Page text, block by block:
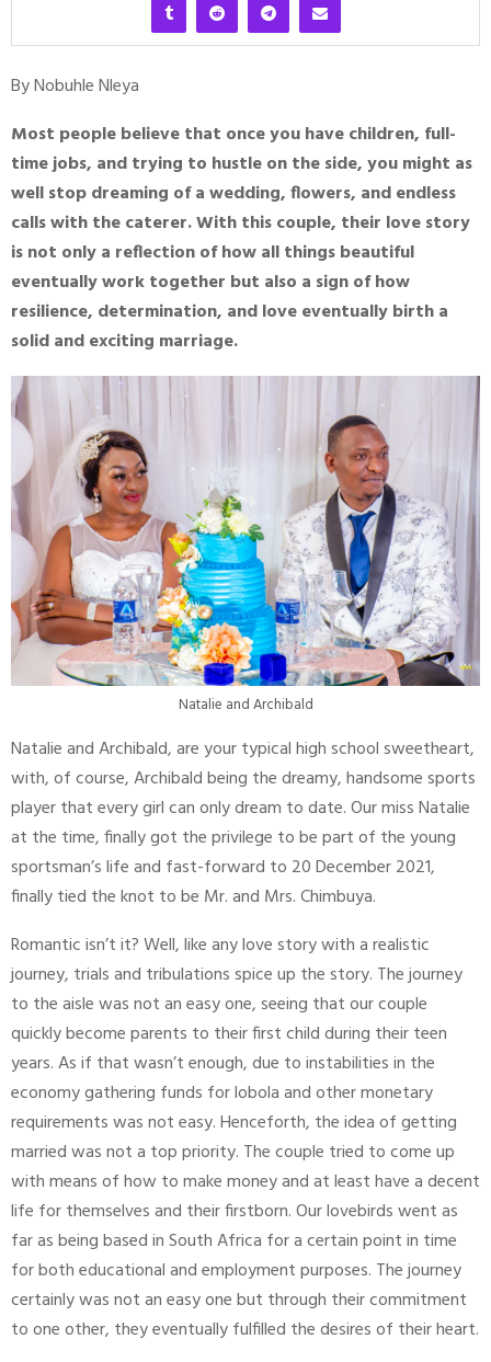
By Nobuhle Nleya
Most people believe that once you have children, full-
time jobs, and trying to hustle on the side, you might as
well stop dreaming of a wedding, flowers, and endless
calls with the caterer. With this couple, their love story
is not only a reflection of how all things beautiful
eventually work together but also a sign of how
resilience, determination, and love eventually birth a
solid and exciting marriage.
Natalie and Archibald
Natalie and Archibald, are your typical high school sweetheart,
with, of course, Archibald being the dreamy, handsome sports
player that every girl can only dream to date. Our miss Natalie
at the time, finally got the privilege to be part of the young
sportsman’s life and fast-forward to 20 December 2021,
finally tied the knot to be Mr. and Mrs. Chimbuya.
Romantic isn’t it? Well, like any love story with a realistic
journey, trials and tribulations spice up the story. The journey
to the aisle was not an easy one, seeing that our couple
quickly become parents to their first child during their teen
years. As if that wasn’t enough, due to instabilities in the
economy gathering funds for lobola and other monetary
requirements was not easy. Henceforth, the idea of getting
married was not a top priority. The couple tried to come up
with means of how to make money and at least have a decent
life for themselves and their firstborn. Our lovebirds went as
far as being based in South Africa for a certain point in time
for both educational and employment purposes. The journey
certainly was not an easy one but through their commitment
to one other, they eventually fulfilled the desires of their heart.